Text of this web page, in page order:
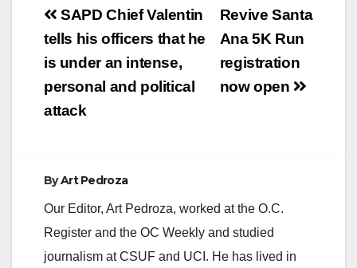
V
i
o
Post
navigation
Revive Santa
Ana 5K Run
registration
now open
SAPD Chief Valentin
tells his officers that he
is under an intense,
personal and political
attack
ByArt Pedroza
Our Editor, Art Pedroza, worked at the O.C.
Register and the OC Weekly and studied
journalism at CSUF and UCI. He has lived in